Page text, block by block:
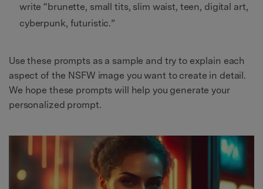
write “brunette, small tits, slim waist, teen, digital art,
cyberpunk, futuristic.”
Use these prompts as a sample and try to explain each
aspect of the NSFW image you want to create in detail.
We hope these prompts will help you generate your
personalized prompt.